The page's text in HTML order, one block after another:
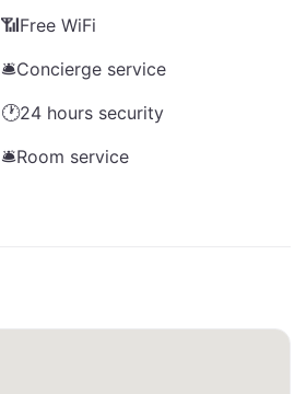
📶Free WiFi
🛎️Concierge service
🕐24 hours security
🛎️Room service